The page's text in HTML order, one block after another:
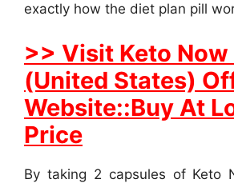
exactly how the diet plan pill
>> Visit Keto Now
(United States)
Website::Buy At
Price
By taking 2 capsules of Keto